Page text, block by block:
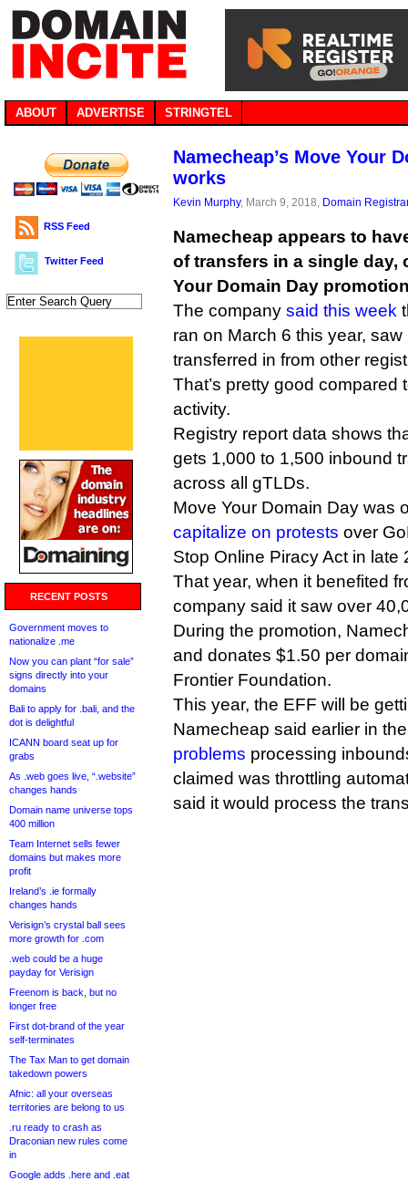
ABOUT ADVERTISE STRINGTEL
RSS Feed
Twitter Feed
RECENT POSTS
Government moves to
nationalize .me
Now you can plant “for sale”
signs directly into your
domains
Bali to apply for .bali, and the
dot is delightful
ICANN board seat up for
grabs
As .web goes live, “.website”
changes hands
Domain name universe tops
400 million
Team Internet sells fewer
domains but makes more
profit
Ireland’s .ie formally
changes hands
Verisign’s crystal ball sees
more growth for .com
.web could be a huge
payday for Verisign
Freenom is back, but no
longer free
First dot-brand of the year
self-terminates
The Tax Man to get domain
takedown powers
Afnic: all your overseas
territories are belong to us
.ru ready to crash as
Draconian new rules come
in
Google adds .here and .eat
Namecheap’s Move Your
works
Kevin Murphy, March 9, 2018, Domain
Namecheap appears to
of transfers in a single day,
Your Domain Day
The company said this week
ran on March 6 this year,
transferred in from other
That’s pretty good compared
activity.
Registry report data shows
gets 1,000 to 1,500 inbound
across all gTLDs.
Move Your Domain Day was
capitalize on protests over
Stop Online Piracy Act in late
That year, when it benefited
company said it saw over
During the promotion,
and donates $1.50 per
Frontier Foundation.
This year, the EFF will be
Namecheap said earlier in
problems processing
claimed was throttling
said it would process the